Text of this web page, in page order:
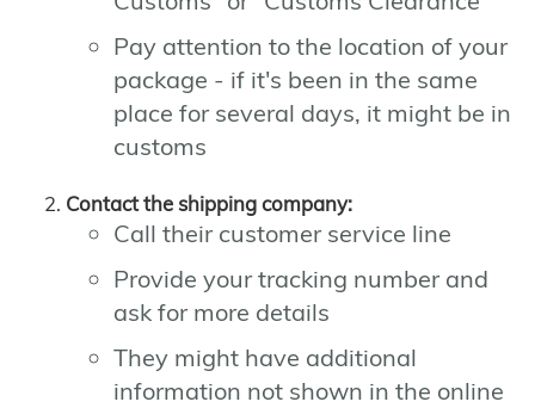
Pay attention to the location of your
package - if it's been in the same
place for several days, it might be in
customs
Contact the shipping company:
Call their customer service line
Provide your tracking number and
ask for more details
They might have additional
information not shown in the online